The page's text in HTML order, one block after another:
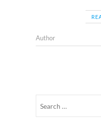
Author